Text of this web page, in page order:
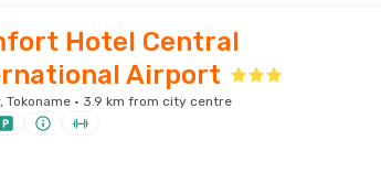
Hotel Central
Airport
Tokoname · 3.9 km from city centre